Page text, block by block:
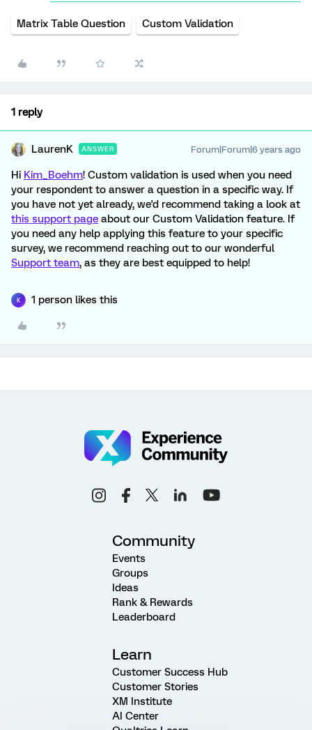
Matrix Table Question Custom Validation
1 reply
LaurenK ANSWER Forum|Forum|6 years ago
Hi Kim_Boehm! Custom validation is used when you need
your respondent to answer a question in a specific way. If
you have not yet already, we'd recommend taking a look at
this support page about our Custom Validation feature. If
you need any help applying this feature to your specific
survey, we recommend reaching out to our wonderful
Support team, as they are best equipped to help!
K 1 person likes this
Community
Events
Groups
Ideas
Rank & Rewards
Leaderboard
Learn
Customer Success Hub
Customer Stories
XM Institute
AI Center